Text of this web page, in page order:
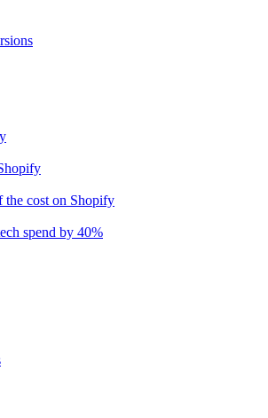
the cost on Shopify
spend by 40%